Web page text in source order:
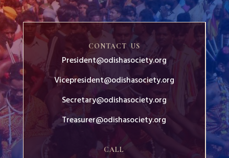
CONTACT US
President@odishasociety.org
Vicepresident@odishasociety.org
Secretary@odishasociety.org
Treasurer@odishasociety.org
CALL